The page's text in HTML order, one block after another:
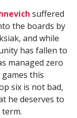
suffered
the boards by
and while
has fallen to
managed zero
this
six is not bad,
he deserves to